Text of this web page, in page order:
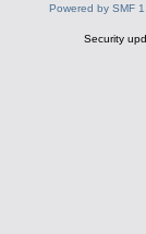
Powered by SMF
Security